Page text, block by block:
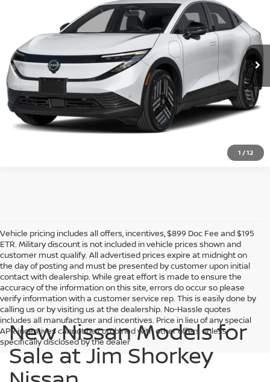
1 /12
JN1AZ2CA0TM300468Stock:15N03013Model:17216
Ext.
$37,590
Shorkey Price $37,774
Get More Details
Value My Trade
Vehicle pricing includes all offers, incentives, $899 Doc Fee and $195
ETR. Military discount is not included in vehicle prices shown and
customer must qualify. All advertised prices expire at midnight on
the day of posting and must be presented by customer upon initial
contact with dealership. While great effort is made to ensure the
accuracy of the information on this site, errors do occur so please
verify information with a customer service rep. This is easily done by
calling us or by visiting us at the dealership. No-Hassle quotes
includes all manufacturer and incentives. Price in lieu of any special
APR incentives cannot be combined with other offers unless
specifically disclosed by the dealer
New Nissan Models for
Sale at Jim Shorkey